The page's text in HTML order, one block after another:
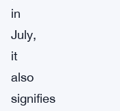
in
July,
it
also
signifies